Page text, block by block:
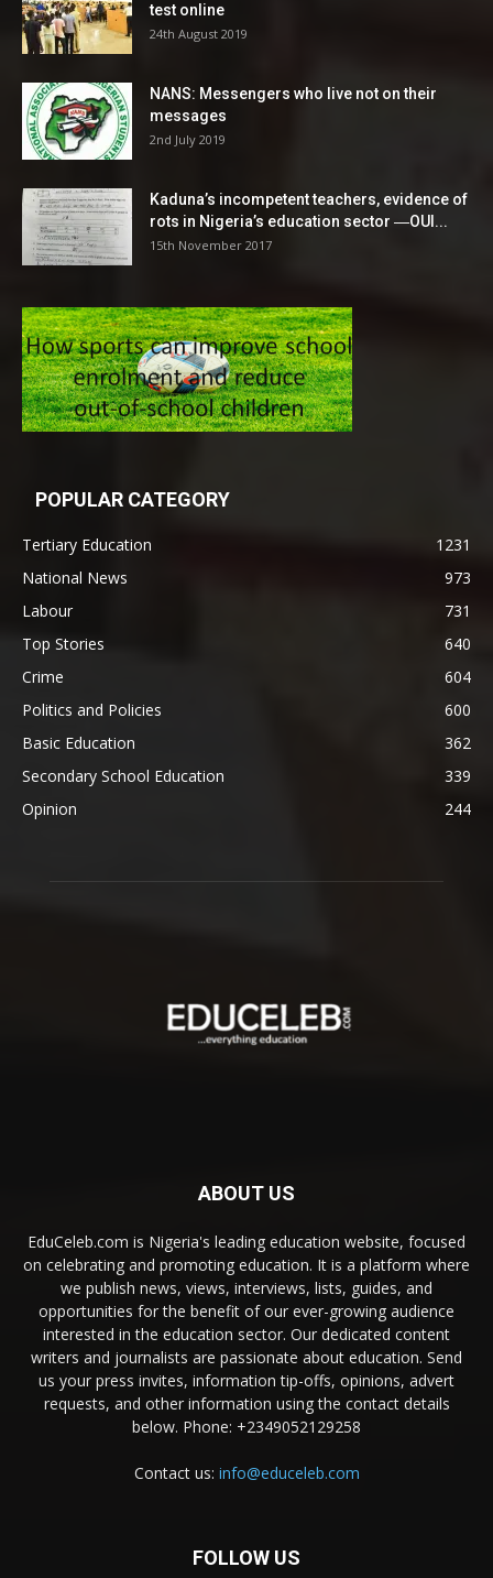
test online
24th August 2019
NANS: Messengers who live not on their
messages
2nd July 2019
Kaduna’s incompetent teachers, evidence of
rots in Nigeria’s education sector ―OUI...
15th November 2017
POPULAR CATEGORY
Tertiary Education
1231
National News
973
Labour
731
Top Stories
640
Crime
604
Politics and Policies
600
Basic Education
362
Secondary School Education
339
Opinion
244
ABOUT US
EduCeleb.com is Nigeria's leading education website, focused
on celebrating and promoting education. It is a platform where
we publish news, views, interviews, lists, guides, and
opportunities for the benefit of our ever-growing audience
interested in the education sector. Our dedicated content
writers and journalists are passionate about education. Send
us your press invites, information tip-offs, opinions, advert
requests, and other information using the contact details
below. Phone: +2349052129258
Contact us: info@educeleb.com
FOLLOW US